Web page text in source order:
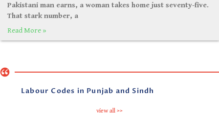
Pakistani man earns, a woman takes home just seventy-five.
That stark number, a
Read More »
Labour Codes in Punjab and Sindh
view all >>